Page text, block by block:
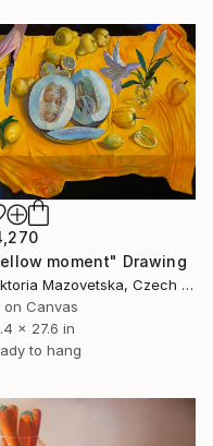
moment" Drawing
Wiktoria Mazovetska, Czech Republic
on Canvas
x 27.6 in
to hang